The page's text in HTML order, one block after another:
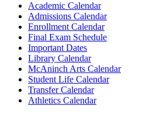
Academic Calendar
Admissions Calendar
Enrollment Calendar
Final Exam Schedule
Important Dates
Library Calendar
McAninch Arts Calendar
Student Life Calendar
Transfer Calendar
Athletics Calendar